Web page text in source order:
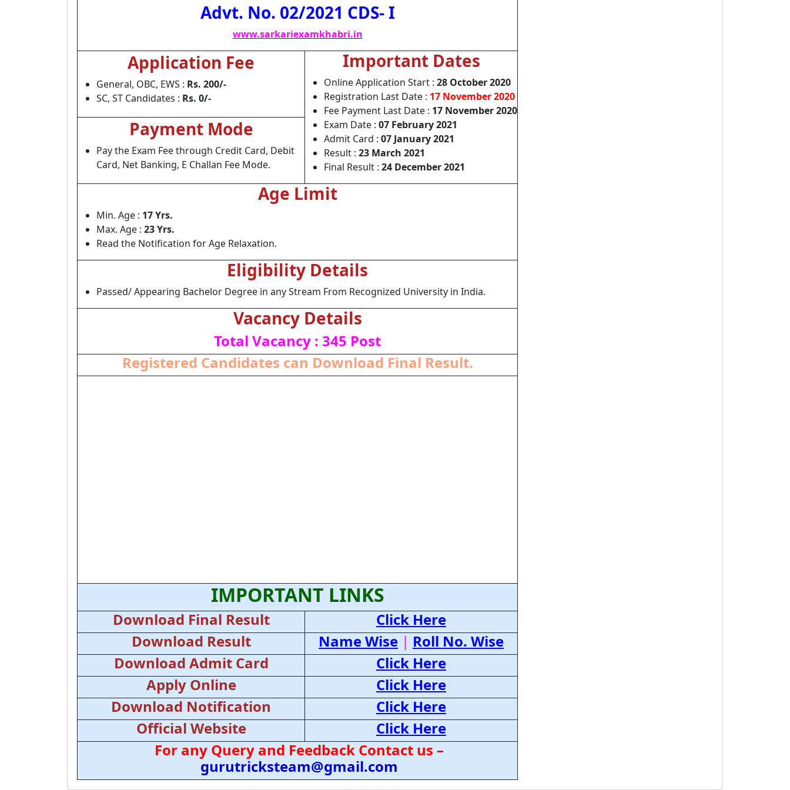
Advt. No. 02/2021 CDS- I
www.sarkariexamkhabri.in
Application Fee
General, OBC, EWS : Rs. 200/-
SC, ST Candidates : Rs. 0/-
Important Dates
Online Application Start : 28 October 2020
Registration Last Date : 17 November 2020
Fee Payment Last Date : 17 November 2020
Exam Date : 07 February 2021
Admit Card : 07 January 2021
Result : 23 March 2021
Final Result : 24 December 2021
Payment Mode
Pay the Exam Fee through Credit Card, Debit
Card, Net Banking, E Challan Fee Mode.
Age Limit
Min. Age : 17 Yrs.
Max. Age : 23 Yrs.
Read the Notification for Age Relaxation.
Eligibility Details
Passed/ Appearing Bachelor Degree in any Stream From Recognized University in India.
Vacancy Details
Total Vacancy : 345 Post
Registered Candidates can Download Final Result.
IMPORTANT LINKS
Download Final Result
Click Here
Download Result
Name Wise | Roll No. Wise
Download Admit Card
Click Here
Apply Online
Click Here
Download Notification
Click Here
Official Website
Click Here
For any Query and Feedback Contact us –
gurutricksteam@gmail.com